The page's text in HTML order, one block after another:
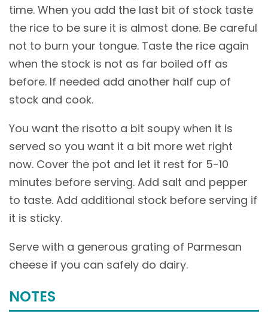
time. When you add the last bit of stock taste
the rice to be sure it is almost done. Be careful
not to burn your tongue. Taste the rice again
when the stock is not as far boiled off as
before. If needed add another half cup of
stock and cook.
You want the risotto a bit soupy when it is
served so you want it a bit more wet right
now. Cover the pot and let it rest for 5-10
minutes before serving. Add salt and pepper
to taste. Add additional stock before serving if
it is sticky.
Serve with a generous grating of Parmesan
cheese if you can safely do dairy.
NOTES